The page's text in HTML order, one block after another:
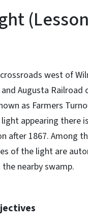
west of
Augusta Railroad
as Farmers
appearing there
after 1867. Among
of the light are
nearby swamp.